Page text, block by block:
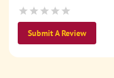
Submit A Review